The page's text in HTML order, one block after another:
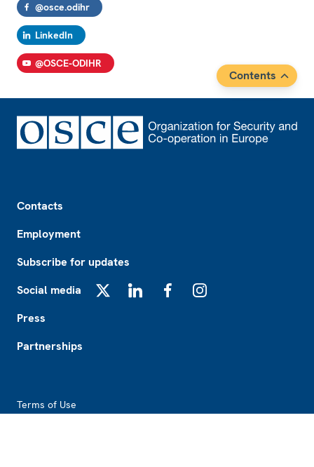
@osce.odihr
LinkedIn
@OSCE-ODIHR
Contents
Contacts
Employment
Subscribe for updates
Social media
Press
Partnerships
Terms of Use